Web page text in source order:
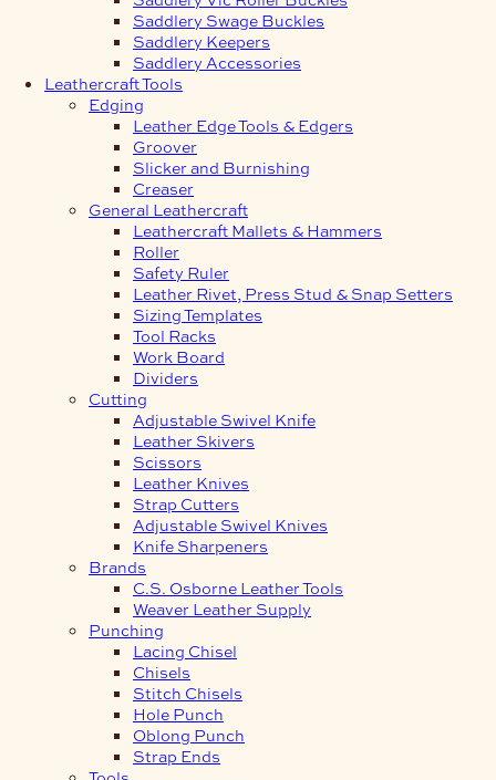
Saddlery Swage Buckles
Saddlery Keepers
Saddlery Accessories
Leathercraft Tools
Edging
Leather Edge Tools & Edgers
Groover
Slicker and Burnishing
Creaser
General Leathercraft
Leathercraft Mallets & Hammers
Roller
Safety Ruler
Leather Rivet, Press Stud & Snap Setters
Sizing Templates
Tool Racks
Work Board
Dividers
Cutting
Adjustable Swivel Knife
Leather Skivers
Scissors
Leather Knives
Strap Cutters
Adjustable Swivel Knives
Knife Sharpeners
Brands
C.S. Osborne Leather Tools
Weaver Leather Supply
Punching
Lacing Chisel
Chisels
Stitch Chisels
Hole Punch
Oblong Punch
Strap Ends